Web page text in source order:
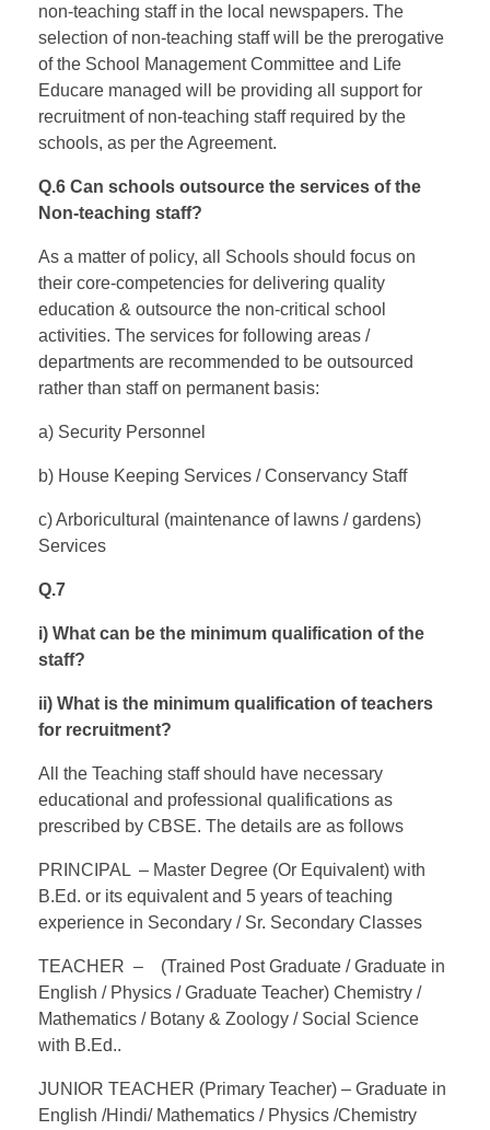
non-teaching staff in the local newspapers. The
selection of non-teaching staff will be the prerogative
of the School Management Committee and Life
Educare managed will be providing all support for
recruitment of non-teaching staff required by the
schools, as per the Agreement.
Q.6 Can schools outsource the services of the
Non-teaching staff?
As a matter of policy, all Schools should focus on
their core-competencies for delivering quality
education & outsource the non-critical school
activities. The services for following areas /
departments are recommended to be outsourced
rather than staff on permanent basis:
a) Security Personnel
b) House Keeping Services / Conservancy Staff
c) Arboricultural (maintenance of lawns / gardens)
Services
Q.7
i) What can be the minimum qualification of the
staff?
ii) What is the minimum qualification of teachers
for recruitment?
All the Teaching staff should have necessary
educational and professional qualifications as
prescribed by CBSE. The details are as follows
PRINCIPAL – Master Degree (Or Equivalent) with
B.Ed. or its equivalent and 5 years of teaching
experience in Secondary / Sr. Secondary Classes
TEACHER – (Trained Post Graduate / Graduate in
English / Physics / Graduate Teacher) Chemistry /
Mathematics / Botany & Zoology / Social Science
with B.Ed..
JUNIOR TEACHER (Primary Teacher) – Graduate in
English /Hindi/ Mathematics / Physics /Chemistry